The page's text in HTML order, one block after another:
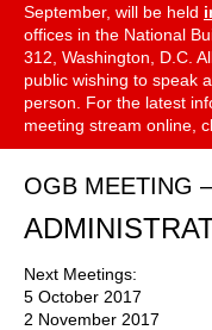
September, will be held
offices in the National
312, Washington, D.C.
public wishing to speak
person. For the latest
meeting stream online,
OGB MEETING
Next Meetings:
5 October 2017
2 November 2017